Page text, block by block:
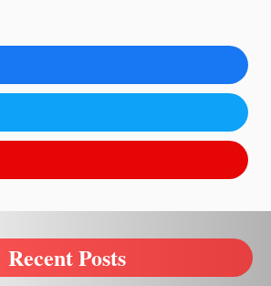
Recent Posts